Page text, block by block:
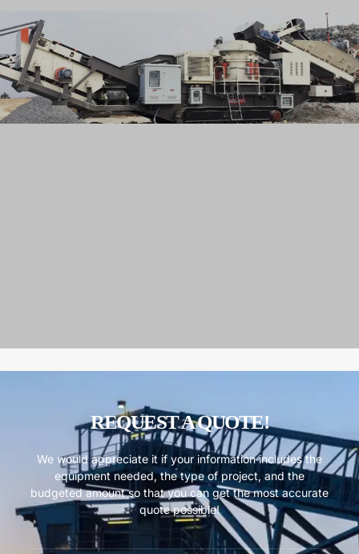
REQUEST A QUOTE!
We would appreciate it if your information includes the
equipment needed, the type of project, and the
budgeted amount so that you can get the most accurate
quote possible!